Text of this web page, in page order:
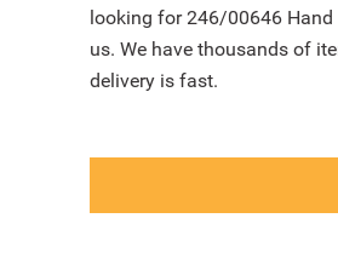
looking for 246/00646
us. We have thousands of
delivery is fast.